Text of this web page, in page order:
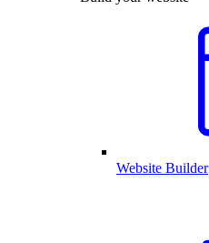
Website Builder